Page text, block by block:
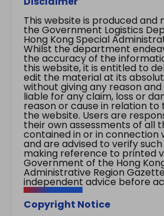
This website is produced and
the Government Logistics
Hong Kong Special
Whilst the department
the accuracy of the
this website, it is entitled to
edit the material at its
without giving any reason
liable for any claim, loss or
reason or cause in relation
the website. Users are
their own assessments of all
contained in or in connection
and are advised to verify
making reference to printed
Government of the Hong
Administrative Region
independent advice before
Copyright Notice